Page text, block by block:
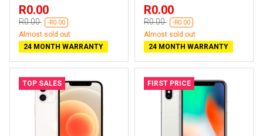
R0.00
R0.00 -R0.00
Almost sold out
24 MONTH WARRANTY
R0.00
R0.00 -R0.00
Almost sold out
24 MONTH WARRANTY
TOP SALES FIRST PRICE